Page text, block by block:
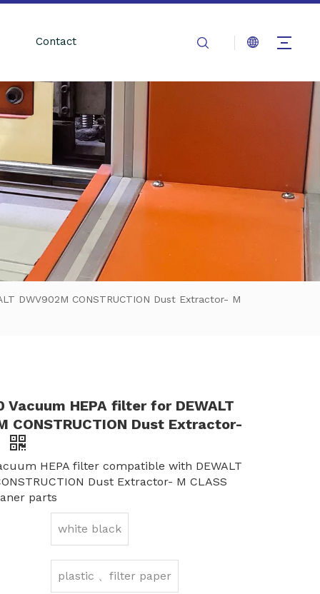
Contact
DWV902M CONSTRUCTION Dust Extractor- M
Vacuum HEPA filter for DEWALT
CONSTRUCTION Dust Extractor-
HEPA filter compatible with DEWALT
Dust Extractor- M CLASS
parts
white black
plastic 、filter paper